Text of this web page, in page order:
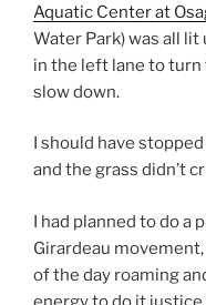
Aquatic Center at
Water Park) was all lit
in the left lane to turn
slow down.
I should have
and the grass didn’t
I had planned to do a
Girardeau
of the day roaming